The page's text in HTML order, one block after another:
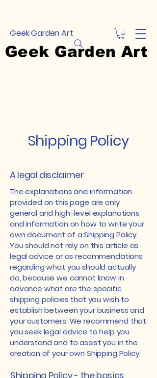
Geek Garden Art
Geek Garden Art
Shipping Policy
A legal disclaimer
The explanations and information
provided on this page are only
general and high-level explanations
and information on how to write your
own document of a Shipping Policy.
You should not rely on this article as
legal advice or as recommendations
regarding what you should actually
do, because we cannot know in
advance what are the specific
shipping policies that you wish to
establish between your business and
your customers. We recommend that
you seek legal advice to help you
understand and to assist you in the
creation of your own Shipping Policy.
Shipping Policy - the basics